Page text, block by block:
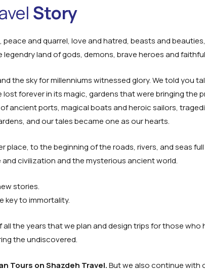
Story
and quarrel, love and hatred, beasts and
land of gods, demons, brave heroes and
the sky for millenniums witnessed glory. We told you
forever in its magic, gardens that were bringing the
ancient ports, magical boats and heroic sailors,
and our tales became one as our hearts.
to the beginning of the roads, rivers, and seas
civilization and the mysterious ancient world.
stories.
key to immortality.
the years that we plan and design trips for those who
the undiscovered.
Tours on Shazdeh Travel.But we also continue with